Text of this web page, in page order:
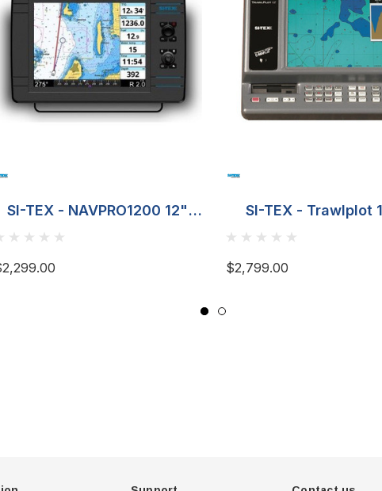
SI-TEX - NAVPRO1200 12"
SI-TEX - Trawlplot
$2,799.00